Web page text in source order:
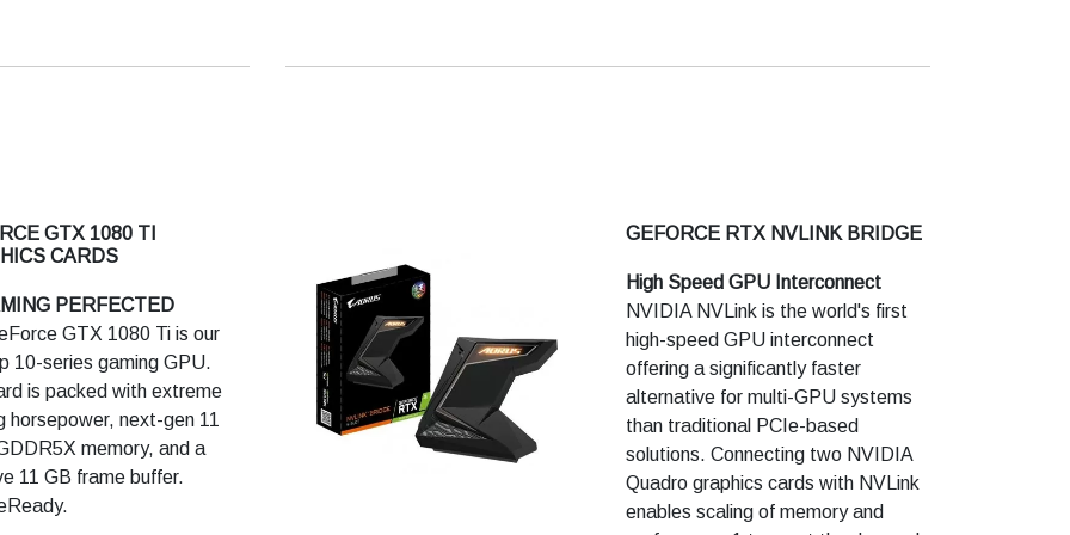
monitors. It features
GameWorks technologies
experiences. Plus, it
revolutionary new 360-
image capture.
powered graphics cards give
performance and
built using ultra-
Memory Type-Speed : 8 Gbps
GTX 1080 TI
CARDS
PERFECTED
GTX 1080 Ti is our
10-series gaming GPU.
is packed with extreme
horsepower, next-gen 11
memory, and a
11 GB frame buffer.
GEFORCE RTX NVLINK BRIDGE
High Speed GPU Interconnect
NVIDIA NVLink is the world's first
high-speed GPU interconnect
offering a significantly faster
alternative for multi-GPU systems
than traditional PCIe-based
solutions. Connecting two NVIDIA
Quadro graphics cards with NVLink
enables scaling of memory and